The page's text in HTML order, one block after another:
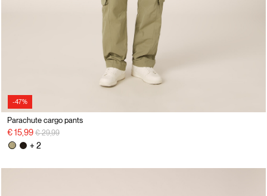
-47%
Parachute cargo pants
€ 15,99 Price reduced from
€ 29,99to
+ 2